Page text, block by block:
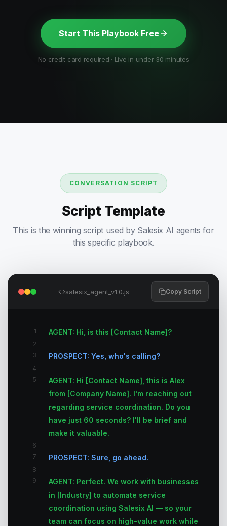
Start This Playbook Free
No credit card required · Live in under 30 minutes
CONVERSATION SCRIPT
Script Template
This is the winning script used by Salesix AI agents for
this specific playbook.
salesix_agent_v1.0.js Copy Script
1 AGENT: Hi, is this [Contact Name]?
2
3
PROSPECT: Yes, who's calling?
4
5
AGENT: Hi [Contact Name], this is Alex
from [Company Name]. I'm reaching out
regarding service coordination. Do you
have just 60 seconds? I'll be brief and
make it valuable.
6
7
PROSPECT: Sure, go ahead.
8
9
AGENT: Perfect. We work with businesses
in [Industry] to automate service
coordination using Salesix AI — so your
team can focus on high-value work while